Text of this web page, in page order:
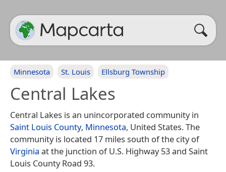
Minnesota St. Louis Ellsburg Township
Central Lakes
Central Lakes is an unincorporated community in
Saint Louis County, Minnesota, United States. The
community is located 17 miles south of the city of
Virginia at the junction of U.S. Highway 53 and Saint
Louis County Road 93.